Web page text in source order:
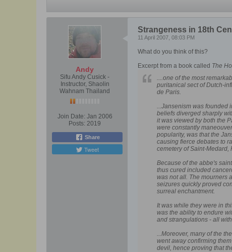
Andy
Sifu Andy Cusick -
Instructor, Shaolin
Wahnam Thailand
Join Date: Jan 2006
Posts: 2019
Share
Tweet
Strangeness in 18th
11 April 2007, 08:03 PM
What do you think of this?
Excerpt from a book called The
....one of the most
puritanical sect of Dutch-
de Paris.
...Jansenism was founded
beliefs diverged sharply
it was viewed by both the
were constantly
popularity, was that the
causing fierce debates to
cemetery of Saint-Medard,
Because of the abbe's
thus cured included
was not all. The mourners
seizures quickly proved
surreal enchantment.
It was while they were in
was the ability to endure
and strangulations - all
...Moreover, many of the
went away confirming
devil, hence proving that